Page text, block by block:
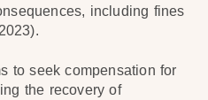
including fines
to seek compensation for
the recovery of